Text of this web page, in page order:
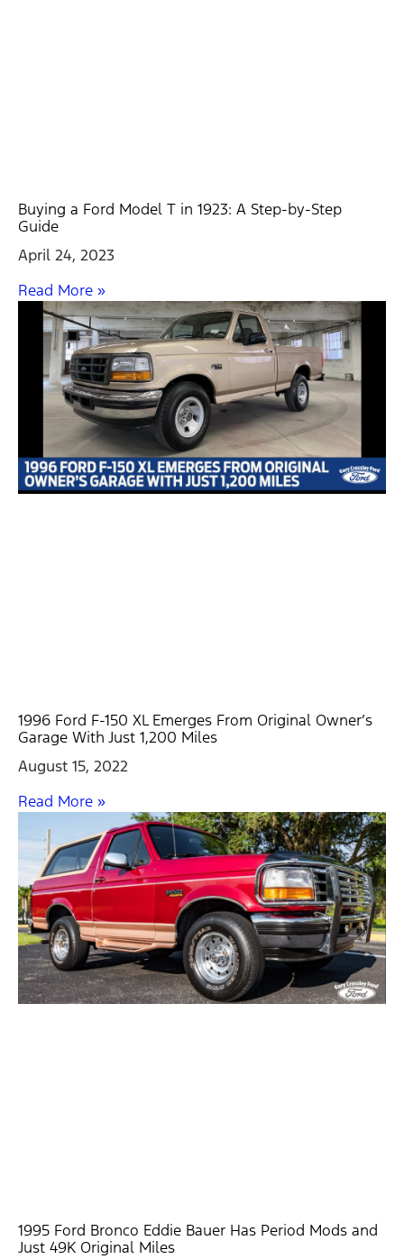
Buying a Ford Model T in 1923: A Step-by-Step
Guide
April 24, 2023
Read More »
1996 Ford F-150 XL Emerges From Original Owner’s
Garage With Just 1,200 Miles
August 15, 2022
Read More »
1995 Ford Bronco Eddie Bauer Has Period Mods and
Just 49K Original Miles